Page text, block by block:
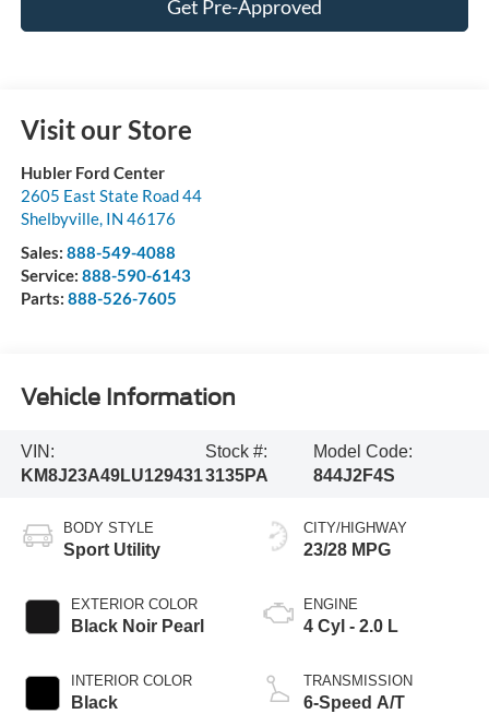
Get Pre-Approved
Visit our Store
Hubler Ford Center
2605 East State Road 44
Shelbyville, IN 46176
Sales: 888-549-4088
Service: 888-590-6143
Parts: 888-526-7605
Vehicle Information
VIN:
KM8J23A49LU129431
Stock #:
3135PA
Model Code:
844J2F4S
BODY STYLE
Sport Utility
EXTERIOR COLOR
Black Noir Pearl
INTERIOR COLOR
Black
CITY/HIGHWAY
23/28 MPG
ENGINE
4 Cyl - 2.0 L
TRANSMISSION
6-Speed A/T